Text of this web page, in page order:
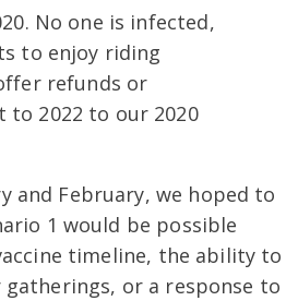
No one is infected,
to enjoy riding
refunds or
to 2022 to our 2020
and February, we hoped to
1 would be possible
timeline, the ability to
or a response to